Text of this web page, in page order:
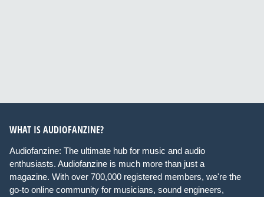
WHAT IS AUDIOFANZINE?
Audiofanzine: The ultimate hub for music and audio
enthusiasts. Audiofanzine is much more than just a
magazine. With over 700,000 registered members, we're the
go-to online community for musicians, sound engineers,